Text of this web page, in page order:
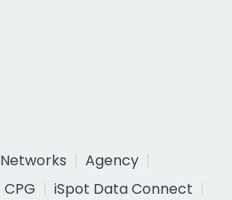
Networks
Agency
CPG
iSpot Data Connect